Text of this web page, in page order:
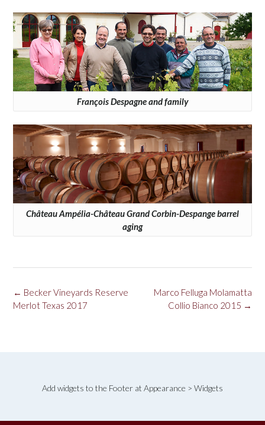
François Despagne and family
Château Ampélia-Château Grand Corbin-Despange barrel
aging
Post
navigation
Marco Felluga Molamatta
Collio Bianco 2015 →
← Becker Vineyards Reserve
Merlot Texas 2017
Add widgets to the Footer at Appearance > Widgets